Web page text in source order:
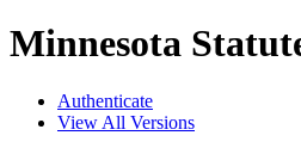
Minnesota
Authenticate
View All Versions